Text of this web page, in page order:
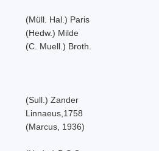
(Müll. Hal.) Paris
(Hedw.) Milde
(C. Muell.) Broth.
(Sull.) Zander
Linnaeus,1758
(Marcus, 1936)